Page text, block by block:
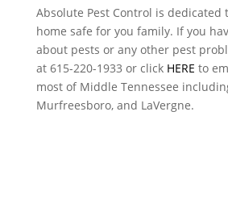
Absolute Pest Control is dedicated
home safe for you family. If you
about pests or any other pest
at 615-220-1933 or click HERE to
most of Middle Tennessee
Murfreesboro, and LaVergne.